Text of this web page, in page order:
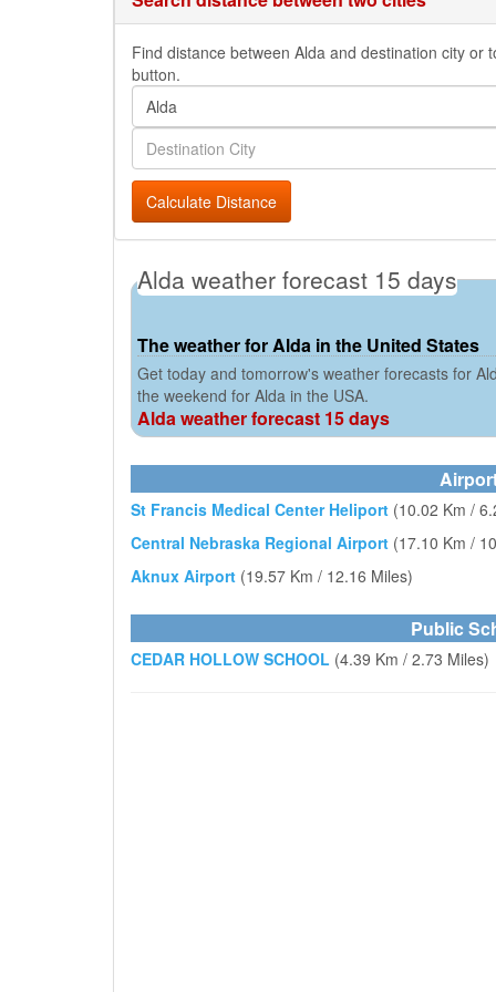
Find distance between Alda and destination city or
button.
Calculate Distance
Alda weather forecast 15 days
The weather for Alda in the United States
Get today and tomorrow's weather forecasts for
the weekend for Alda in the USA.
Alda weather forecast 15 days
St Francis Medical Center Heliport (10.02 Km /
Central Nebraska Regional Airport (17.10 Km /
Aknux Airport (19.57 Km / 12.16 Miles)
Public
CEDAR HOLLOW SCHOOL (4.39 Km / 2.73 Miles)